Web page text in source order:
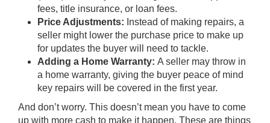
fees, title insurance, or loan fees.
Price Adjustments: Instead of making repairs, a
seller might lower the purchase price to make up
for updates the buyer will need to tackle.
Adding a Home Warranty: A seller may throw in
a home warranty, giving the buyer peace of mind
key repairs will be covered in the first year.
And don’t worry. This doesn’t mean you have to come
up with more cash to make it happen. These are things